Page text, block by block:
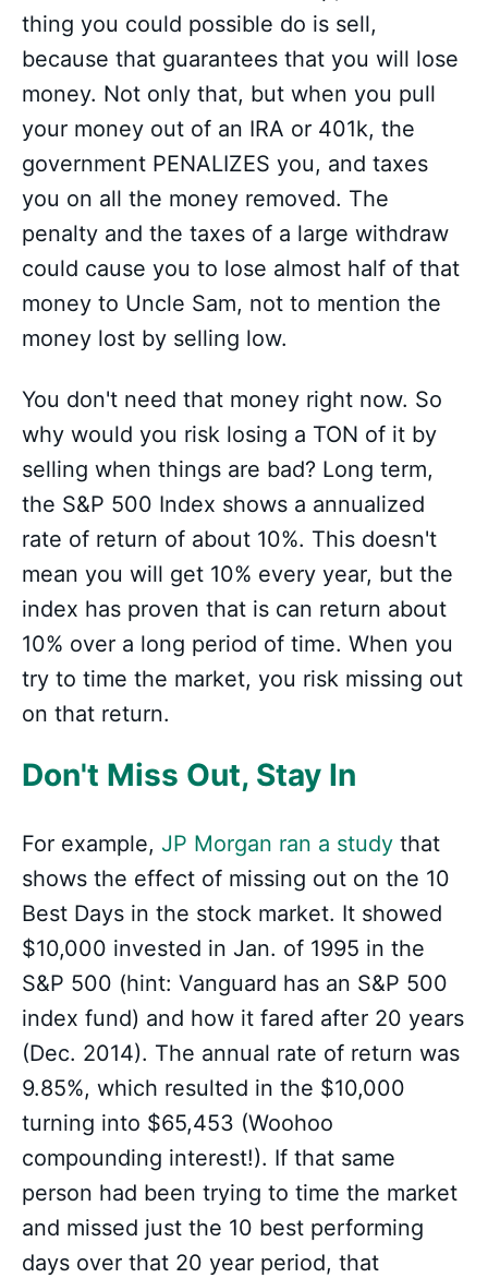
thing you could possible do is sell,
because that guarantees that you will lose
money. Not only that, but when you pull
your money out of an IRA or 401k, the
government PENALIZES you, and taxes
you on all the money removed. The
penalty and the taxes of a large withdraw
could cause you to lose almost half of that
money to Uncle Sam, not to mention the
money lost by selling low.
You don't need that money right now. So
why would you risk losing a TON of it by
selling when things are bad? Long term,
the S&P 500 Index shows a annualized
rate of return of about 10%. This doesn't
mean you will get 10% every year, but the
index has proven that is can return about
10% over a long period of time. When you
try to time the market, you risk missing out
on that return.
Don't Miss Out, Stay In
For example, JP Morgan ran a study that
shows the effect of missing out on the 10
Best Days in the stock market. It showed
$10,000 invested in Jan. of 1995 in the
S&P 500 (hint: Vanguard has an S&P 500
index fund) and how it fared after 20 years
(Dec. 2014). The annual rate of return was
9.85%, which resulted in the $10,000
turning into $65,453 (Woohoo
compounding interest!). If that same
person had been trying to time the market
and missed just the 10 best performing
days over that 20 year period, that